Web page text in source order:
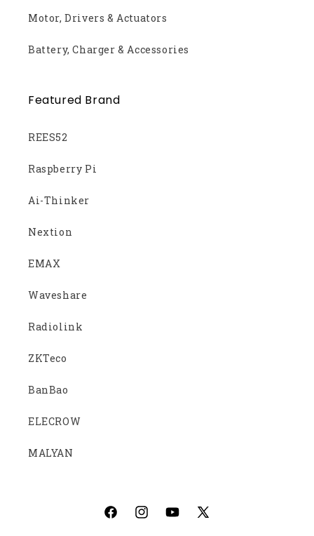
Motor, Drivers & Actuators
Battery, Charger & Accessories
Featured Brand
REES52
Raspberry Pi
Ai-Thinker
Nextion
EMAX
Waveshare
Radiolink
ZKTeco
BanBao
ELECROW
MALYAN
FacebookInstagramYouTube
X